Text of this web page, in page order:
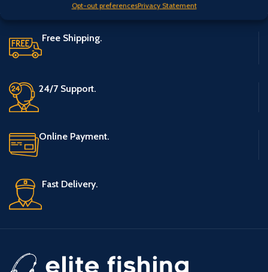
Opt-out preferencesPrivacy Statement
Free Shipping.
24/7 Support.
Online Payment.
Fast Delivery.